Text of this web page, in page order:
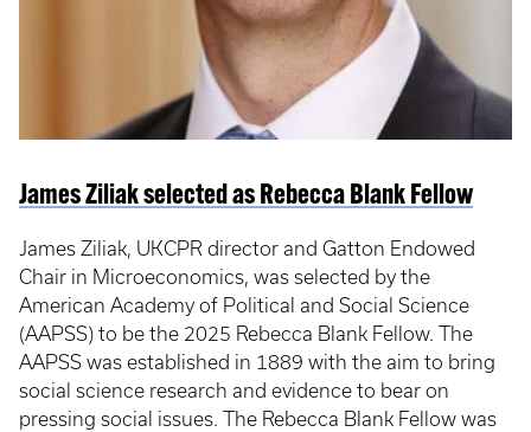
James Ziliak selected as Rebecca Blank Fellow
James Ziliak, UKCPR director and Gatton Endowed
Chair in Microeconomics, was selected by the
American Academy of Political and Social Science
(AAPSS) to be the 2025 Rebecca Blank Fellow. The
AAPSS was established in 1889 with the aim to bring
social science research and evidence to bear on
pressing social issues. The Rebecca Blank Fellow was